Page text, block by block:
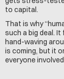
to capital.
That is why
such a big deal.
hand-waving
is coming, but it
everyone